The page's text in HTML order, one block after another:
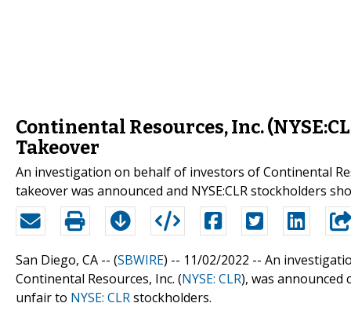
Continental Resources, Inc.
Takeover
An investigation on behalf of investors of Continental
takeover was announced and NYSE:CLR stockholders
San Diego, CA -- (SBWIRE) -- 11/02/2022 -- An
Continental Resources, Inc. (NYSE: CLR), was announced
unfair to NYSE: CLRstockholders.